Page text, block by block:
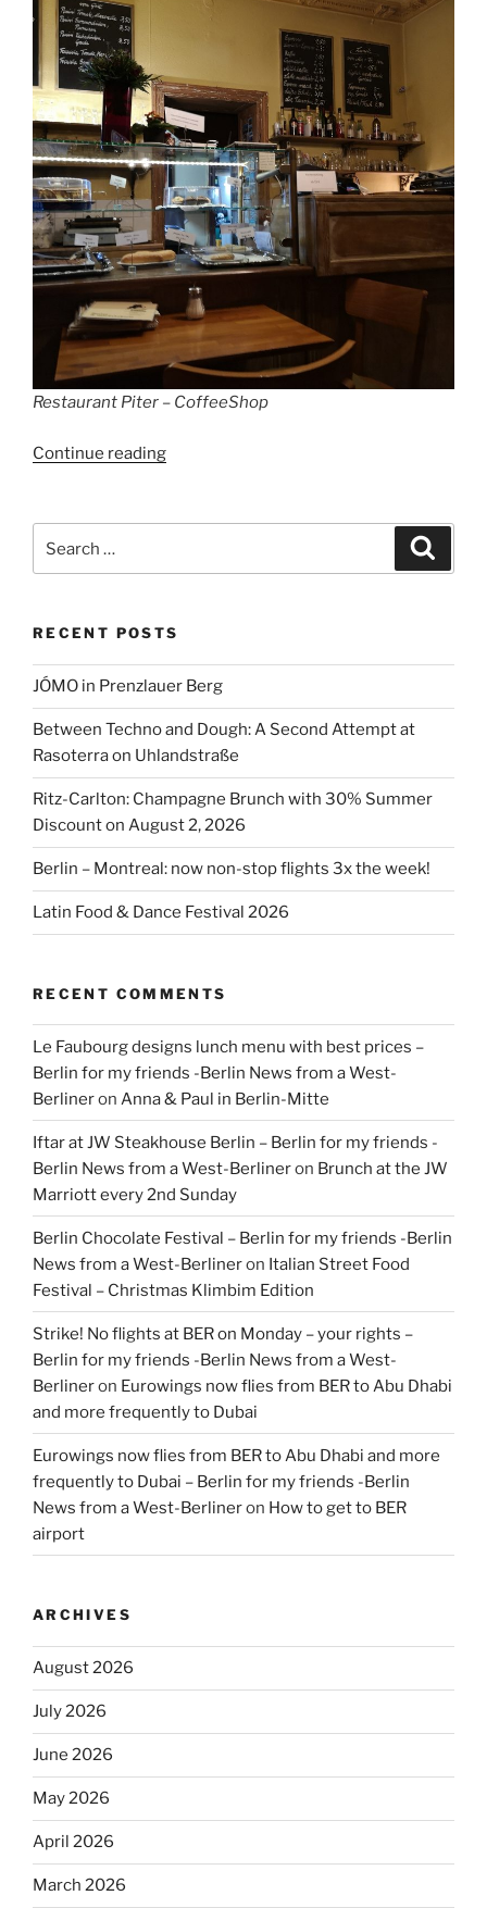
Restaurant Piter – CoffeeShop
Continue reading“Are
Chains
Coffee
Market?”
for:
RECENT POSTS
JÓMO in Prenzlauer Berg
Between Techno and Dough: A Second Attempt at
Rasoterra on Uhlandstraße
Ritz-Carlton: Champagne Brunch with 30% Summer
Discount on August 2, 2026
Berlin – Montreal: now non-stop flights 3x the week!
Latin Food & Dance Festival 2026
RECENT COMMENTS
Le Faubourg designs lunch menu with best prices –
Berlin for my friends -Berlin News from a West-
Berlineron Anna & Paul in Berlin-Mitte
Iftar at JW Steakhouse Berlin – Berlin for my friends -
Berlin News from a West-Berlineron Brunch at the JW
Marriott every 2nd Sunday
Berlin Chocolate Festival – Berlin for my friends -Berlin
News from a West-Berlineron Italian Street Food
Festival – Christmas Klimbim Edition
Strike! No flights at BER on Monday – your rights –
Berlin for my friends -Berlin News from a West-
Berlineron Eurowings now flies from BER to Abu Dhabi
and more frequently to Dubai
Eurowings now flies from BER to Abu Dhabi and more
frequently to Dubai – Berlin for my friends -Berlin
News from a West-Berlineron How to get to BER
airport
ARCHIVES
August 2026
July 2026
June 2026
May 2026
April 2026
March 2026